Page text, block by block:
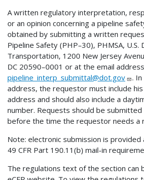
A written regulatory interpretation,
or an opinion concerning a pipeline
obtained by submitting a written
Pipeline Safety (PHP–30), PHMSA,
Transportation, 1200 New Jersey
DC 20590–0001 or at the email
pipeline_interp_submittal@dot.gov
.
address, the requestor must include
address and should also include a
number. Requests should be
before the time the requestor needs a
Note: electronic submission is
49 CFR Part 190.11(b) mail-in
The regulations text of the section can